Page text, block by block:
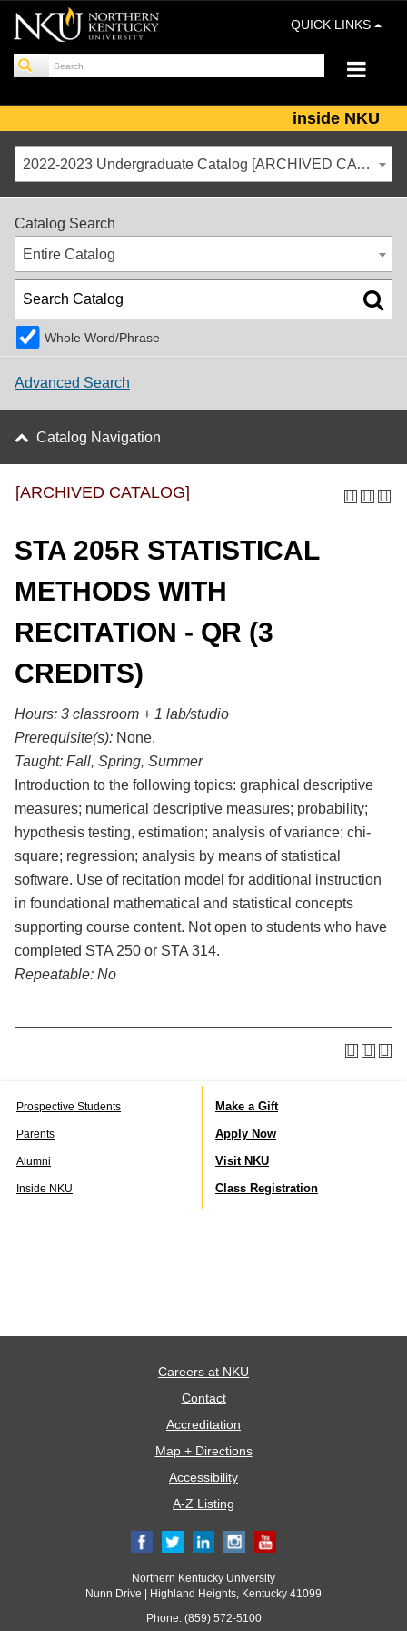
QUICK LINKS
inside NKU
2022-2023 Undergraduate Catalog [ARCHIVED CATALOG]
Catalog Search
Entire Catalog
Whole Word/Phrase
Advanced Search
Catalog Navigation
[ARCHIVED CATALOG]
STA 205R STATISTICAL
METHODS WITH
RECITATION - QR (3
CREDITS)
Hours: 3 classroom + 1 lab/studio
Prerequisite(s): None.
Taught: Fall, Spring, Summer
Introduction to the following topics: graphical descriptive
measures; numerical descriptive measures; probability;
hypothesis testing, estimation; analysis of variance; chi-
square; regression; analysis by means of statistical
software. Use of recitation model for additional instruction
in foundational mathematical and statistical concepts
supporting course content. Not open to students who have
completed STA 250 or STA 314.
Repeatable: No
Prospective Students
Parents
Alumni
Inside NKU
Make a Gift
Apply Now
Visit NKU
Class Registration
Careers at NKU
Contact
Accreditation
Map + Directions
Accessibility
A-Z Listing
Northern Kentucky University
Nunn Drive | Highland Heights, Kentucky 41099
Phone: (859) 572-5100